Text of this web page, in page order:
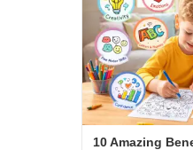
10 Amazing